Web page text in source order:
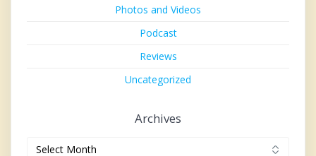
Photos and Videos
Podcast
Reviews
Uncategorized
Archives